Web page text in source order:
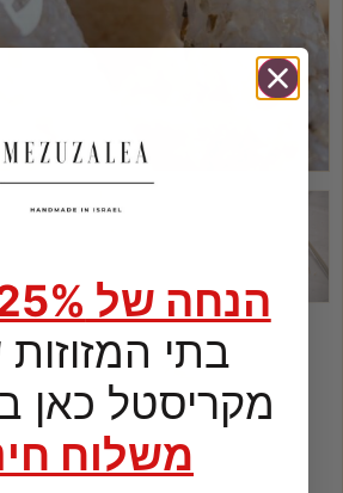
הנחה של 25%
בתי המזוזות
מקריסטל כאן
משלוח